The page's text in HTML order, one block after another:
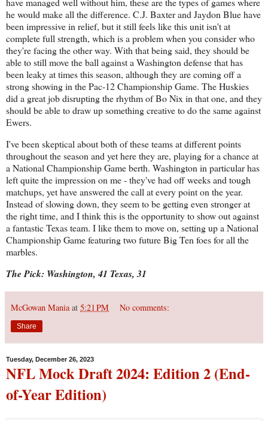
he would make all the difference. C.J. Baxter and Jaydon Blue have
been impressive in relief, but it still feels like this unit isn't at
complete full strength, which is a problem when you consider who
they're facing the other way. With that being said, they should be
able to still move the ball against a Washington defense that has
been leaky at times this season, although they are coming off a
strong showing in the Pac-12 Championship Game. The Huskies
did a great job disrupting the rhythm of Bo Nix in that one, and they
should be able to draw up something creative to do the same against
Ewers.
I've been skeptical about both of these teams at different points
throughout the season and yet here they are, playing for a chance at
a National Championship Game berth. Washington in particular has
left quite the impression on me - they've had off weeks and tough
matchups, yet have answered the call at every point on the year.
Instead of slowing down, they seem to be getting even stronger at
the right time, and I think this is the opportunity to show out against
a fantastic Texas team. I like them to move on, setting up a National
Championship Game featuring two future Big Ten foes for all the
marbles.
The Pick: Washington, 41 Texas, 31
McGowan Mania at 5:21 PM No comments:
Share
Tuesday, December 26, 2023
NFL Mock Draft 2024: Edition 2 (End-
of-Year Edition)